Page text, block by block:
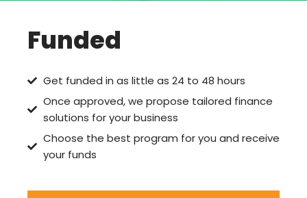
Funded
Get funded in as little as 24 to 48 hours
Once approved, we propose tailored finance
solutions for your business
Choose the best program for you and receive
your funds